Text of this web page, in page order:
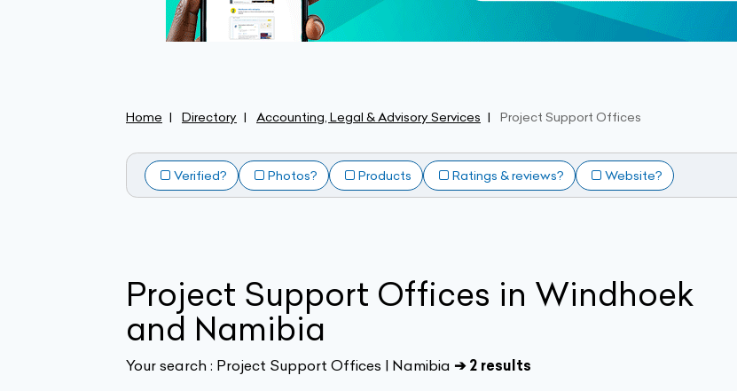
Home Directory Accounting, Legal & Advisory Services Project Support Offices
Verified? Photos? Products Ratings & reviews? Website?
Project Support Offices in Windhoek
and Namibia
Your search : Project Support Offices | Namibia ➔ 2 results